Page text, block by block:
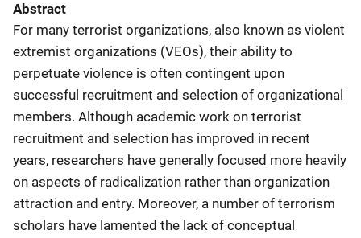
Abstract
For many terrorist organizations, also known as violent
extremist organizations (VEOs), their ability to
perpetuate violence is often contingent upon
successful recruitment and selection of organizational
members. Although academic work on terrorist
recruitment and selection has improved in recent
years, researchers have generally focused more heavily
on aspects of radicalization rather than organization
attraction and entry. Moreover, a number of terrorism
scholars have lamented the lack of conceptual